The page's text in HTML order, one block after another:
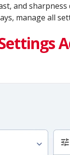
and
manage all